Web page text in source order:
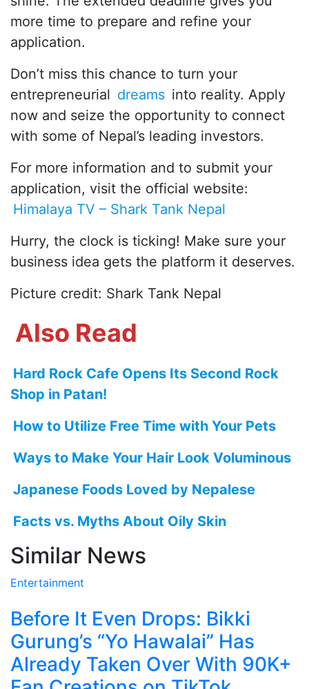
more time to prepare and refine your
application.
Don’t miss this chance to turn your
entrepreneurial dreams into reality. Apply
now and seize the opportunity to connect
with some of Nepal’s leading investors.
For more information and to submit your
application, visit the official website:
Himalaya TV – Shark Tank Nepal
Hurry, the clock is ticking! Make sure your
business idea gets the platform it deserves.
Picture credit: Shark Tank Nepal
Also Read
Hard Rock Cafe Opens Its Second Rock
Shop in Patan!
How to Utilize Free Time with Your Pets
Ways to Make Your Hair Look Voluminous
Japanese Foods Loved by Nepalese
Facts vs. Myths About Oily Skin
Similar News
Entertainment
Before It Even Drops: Bikki
Gurung’s “Yo Hawalai” Has
Already Taken Over With 90K+